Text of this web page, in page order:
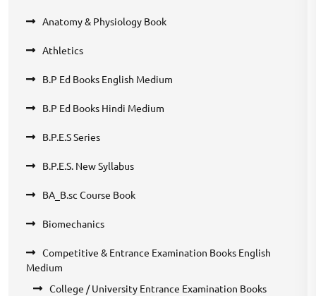
Anatomy & Physiology Book
Athletics
B.P Ed Books English Medium
B.P Ed Books Hindi Medium
B.P.E.S Series
B.P.E.S. New Syllabus
BA_B.sc Course Book
Biomechanics
Competitive & Entrance Examination Books English
Medium
College / University Entrance Examination Books